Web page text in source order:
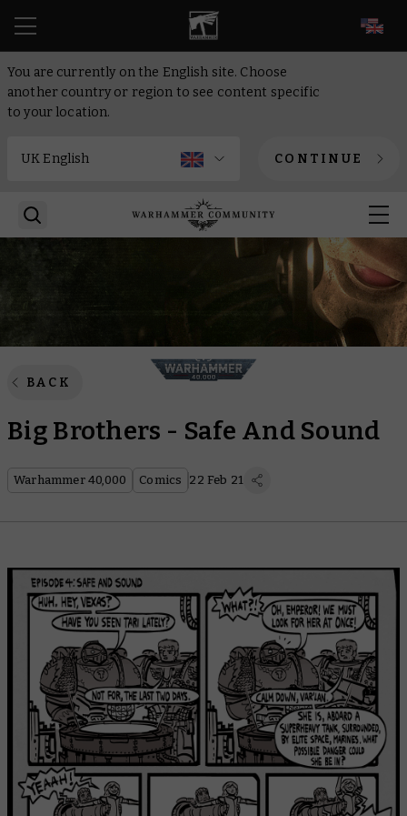
You are currently on the English site. Choose
another country or region to see content specific
to your location.
CONTINUE
BACK
Big Brothers - Safe And Sound
Warhammer 40,000 Comics 22 Feb 21